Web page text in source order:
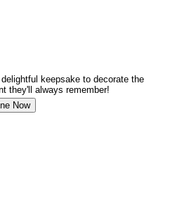
keepsake to decorate the
they'll always remember!